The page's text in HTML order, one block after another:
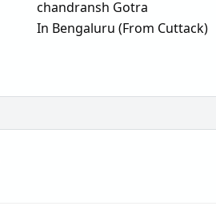
chandransh Gotra
In Bengaluru (From Cuttack)